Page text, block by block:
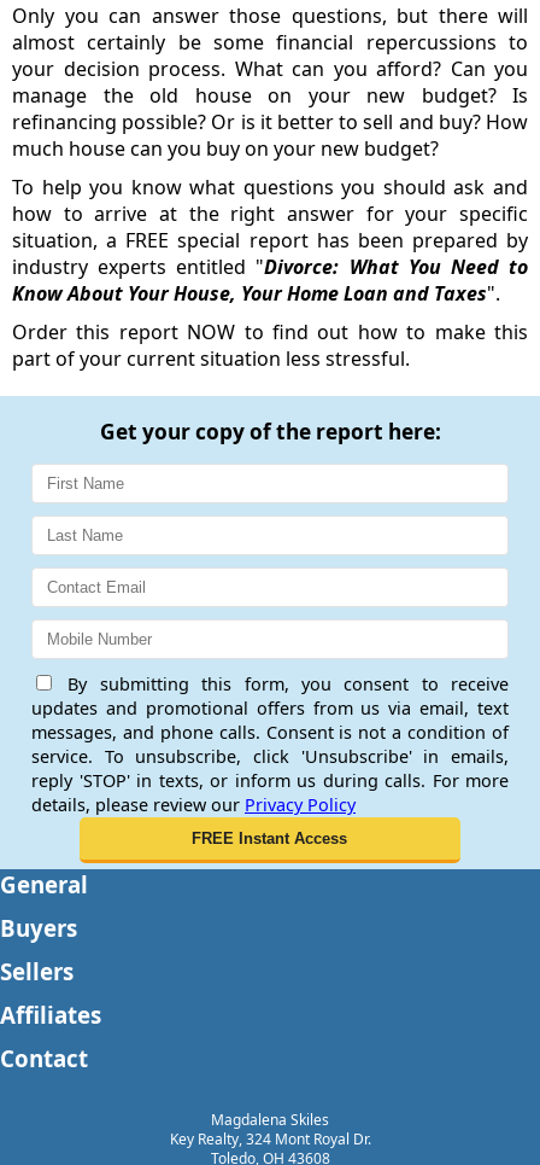
Only you can answer those questions, but there will
almost certainly be some financial repercussions to
your decision process. What can you afford? Can you
manage the old house on your new budget? Is
refinancing possible? Or is it better to sell and buy? How
much house can you buy on your new budget?
To help you know what questions you should ask and
how to arrive at the right answer for your specific
situation, a FREE special report has been prepared by
industry experts entitled "Divorce: What You Need to
Know About Your House, Your Home Loan and Taxes".
Order this report NOW to find out how to make this
part of your current situation less stressful.
Get your copy of the report here:
By submitting this form, you consent to receive
updates and promotional offers from us via email, text
messages, and phone calls. Consent is not a condition of
service. To unsubscribe, click 'Unsubscribe' in emails,
reply 'STOP' in texts, or inform us during calls. For more
details, please review our Privacy Policy
General
Buyers
Sellers
Affiliates
Contact
Magdalena Skiles
Key Realty, 324 Mont Royal Dr.
Toledo, OH 43608